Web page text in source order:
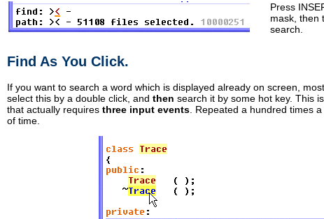
Press
mask, then
search.
Find As You Click.
If you want to search a word which is displayed already on screen,
select this by a double click, and then search it by some hot key. This
that actually requires three input events . Repeated a hundred times
of time.